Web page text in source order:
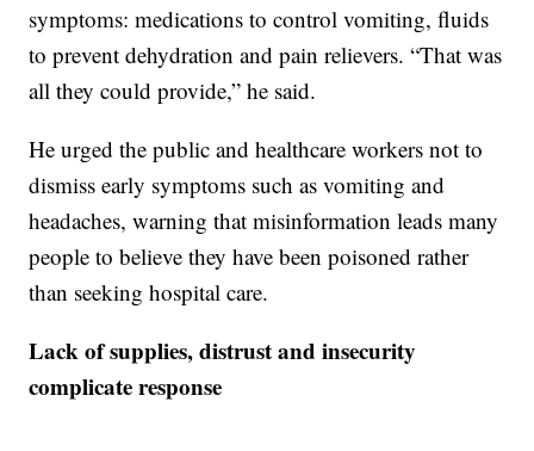
symptoms: medications to control vomiting, fluids
to prevent dehydration and pain relievers. “That was
all they could provide,” he said.
He urged the public and healthcare workers not to
dismiss early symptoms such as vomiting and
headaches, warning that misinformation leads many
people to believe they have been poisoned rather
than seeking hospital care.
Lack of supplies, distrust and insecurity
complicate response